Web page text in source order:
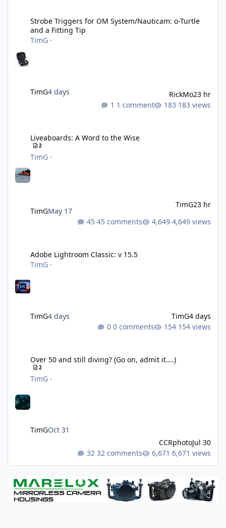
Strobe Triggers for OM System/Nauticam: o-Turtle
and a Fitting Tip
TimG ·
TimG4 days RickMo23 hr
1 comment
183 views
Liveaboards: A Word to the Wise
2
TimG ·
TimGMay 17
TimG23 hr
45 comments
4,649 views
Adobe Lightroom Classic: v 15.5
TimG ·
TimG4 days TimG4 days
0 comments
154 views
Over 50 and still diving? (Go on, admit it....)
2
TimG ·
TimGOct 31
CCRphotoJul 30
32 comments
6,671 views